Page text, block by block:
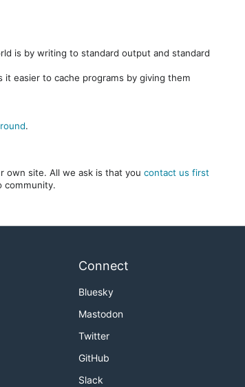
is by writing to standard output and standard
easier to cache programs by giving them
.
own site. All we ask is that you contact us first
community.
Connect
Bluesky
Mastodon
Twitter
GitHub
Slack